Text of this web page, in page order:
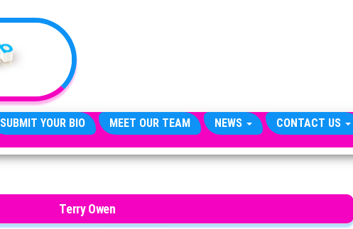
SUBMIT YOUR BIO MEET OUR TEAM NEWS CONTACT US
Terry Owen